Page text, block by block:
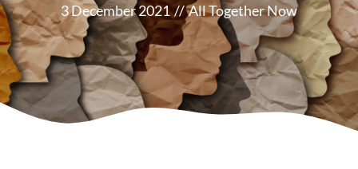
3 December 2021 // All Together Now